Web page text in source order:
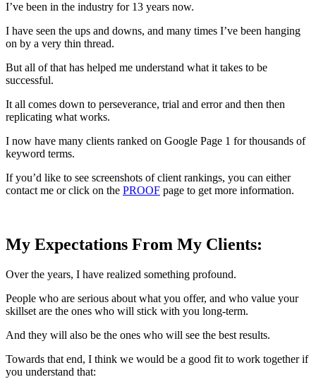
I’ve been in the industry for 13 years now.
I have seen the ups and downs, and many times I’ve been hanging
on by a very thin thread.
But all of that has helped me understand what it takes to be
successful.
It all comes down to perseverance, trial and error and then then
replicating what works.
I now have many clients ranked on Google Page 1 for thousands of
keyword terms.
If you’d like to see screenshots of client rankings, you can either
contact me or click on the PROOF page to get more information.
My Expectations From My Clients:
Over the years, I have realized something profound.
People who are serious about what you offer, and who value your
skillset are the ones who will stick with you long-term.
And they will also be the ones who will see the best results.
Towards that end, I think we would be a good fit to work together if
you understand that: